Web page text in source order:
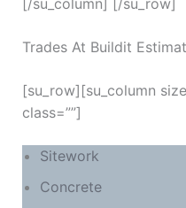
[/su_column] [/su_row]
Trades At Buildit
[su_row][su_column
class=””]
Sitework
Concrete